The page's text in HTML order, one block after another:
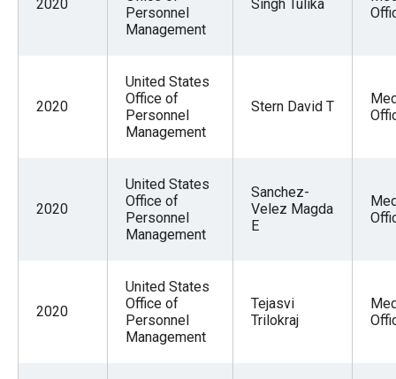
2020
Personnel
Management
Singh Tulika
2020
United States
Office of
Personnel
Management
Stern David T
2020
United States
Office of
Personnel
Management
Sanchez-
Velez Magda
E
2020
United States
Office of
Personnel
Management
Tejasvi
Trilokraj